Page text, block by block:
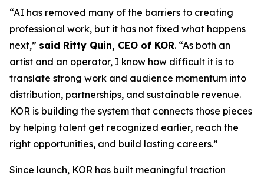
“AI has removed many of the barriers to creating
professional work, but it has not fixed what happens
next,” said Ritty Quin, CEO of KOR. “As both an
artist and an operator, I know how difficult it is to
translate strong work and audience momentum into
distribution, partnerships, and sustainable revenue.
KOR is building the system that connects those pieces
by helping talent get recognized earlier, reach the
right opportunities, and build lasting careers.”
Since launch, KOR has built meaningful traction